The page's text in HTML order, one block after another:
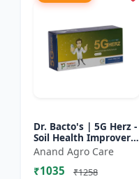
Dr. Bacto's | 5G Herz -
Soil Health Improver |
Root Development
Enhancer | Nutrient
Uptake Booster |...
Anand Agro Care
₹1035 ₹1258